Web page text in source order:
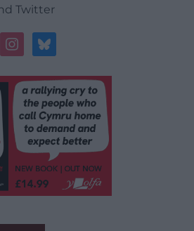
Twitter
instagrambluesky